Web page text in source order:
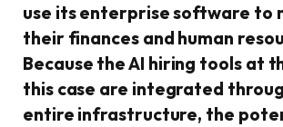
use its enterprise software to
their finances and human
Because the AI hiring tools at
this case are integrated
entire infrastructure, the